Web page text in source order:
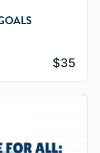
$35